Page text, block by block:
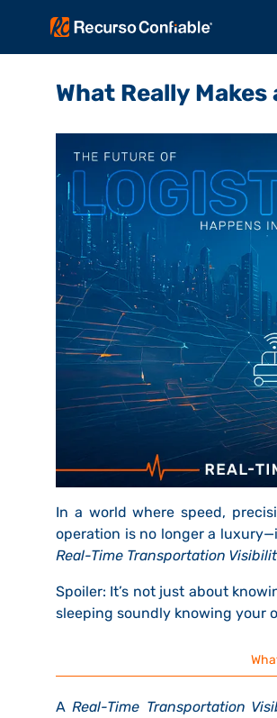
What Really
In a world where speed,
operation is no longer a
Real-Time Transportation
Spoiler: It’s not just about
sleeping soundly knowing your
A Real-Time Transportation